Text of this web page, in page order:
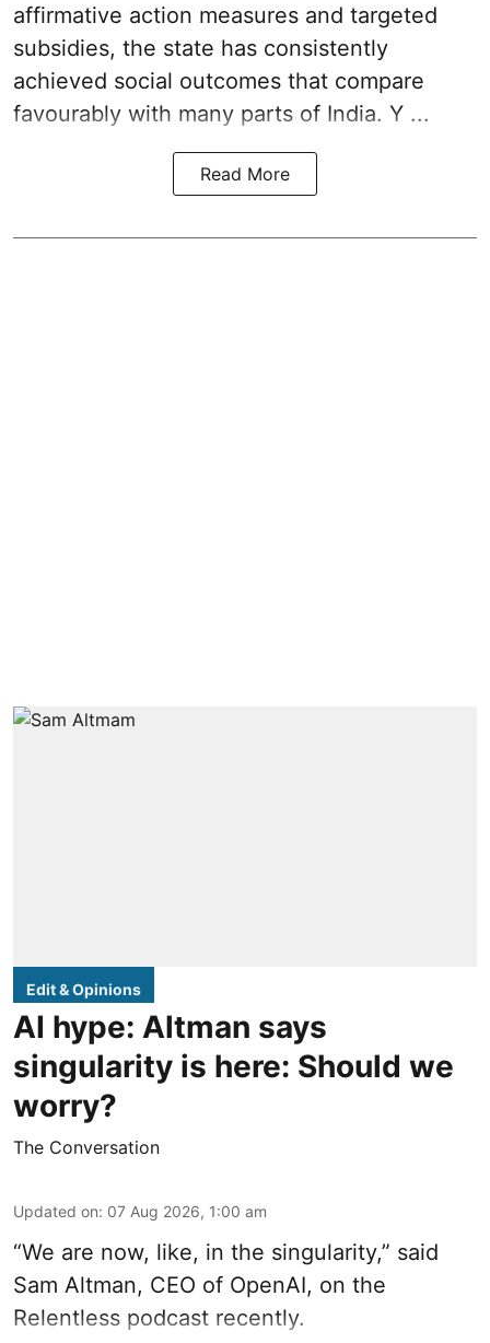
affirmative action measures and targeted
subsidies, the state has consistently
achieved social outcomes that compare
favourably with many parts of India. Y ...
Read More
Edit & Opinions
AI hype: Altman says
singularity is here: Should we
worry?
The Conversation
Updated on: 07 Aug 2026, 1:00 am
“We are now, like, in the singularity,” said
Sam Altman, CEO of OpenAI, on the
Relentless podcast recently.